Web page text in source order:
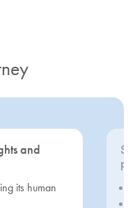
and
its human